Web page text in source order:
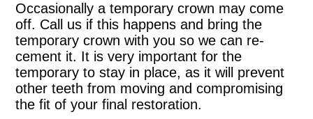
Occasionally a temporary crown may come
off. Call us if this happens and bring the
temporary crown with you so we can re-
cement it. It is very important for the
temporary to stay in place, as it will prevent
other teeth from moving and compromising
the fit of your final restoration.